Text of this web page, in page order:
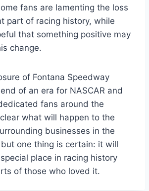
fans are lamenting the loss
part of racing history, while
that something positive may
change.
of Fontana Speedway
of an era for NASCAR and
fans around the
what will happen to the
businesses in the
one thing is certain: it will
place in racing history
of those who loved it.